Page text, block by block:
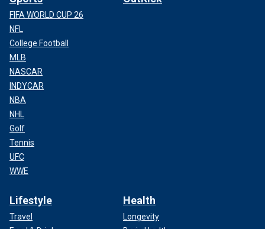
FIFA WORLD CUP 26
NFL
College Football
MLB
NASCAR
INDYCAR
NBA
NHL
Golf
Tennis
UFC
WWE
Lifestyle
Travel
Health
Longevity